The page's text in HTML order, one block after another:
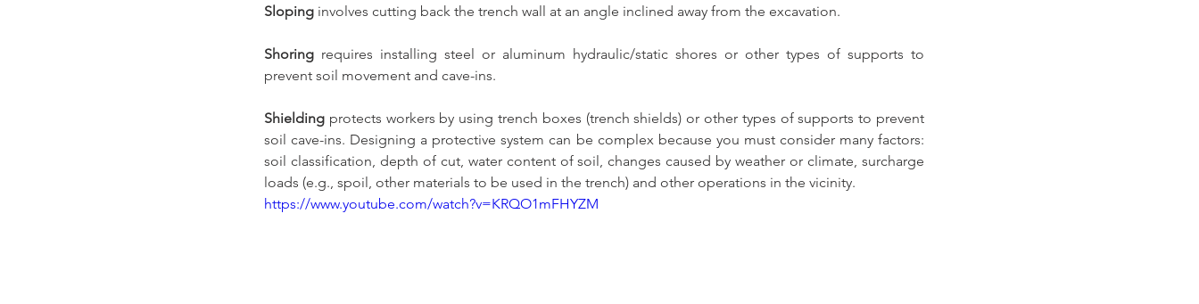
Sloping involves cutting back the trench wall at an angle inclined away from the excavation.
Shoring requires installing steel or aluminum hydraulic/static shores or other types of supports to
prevent soil movement and cave-ins.
Shielding protects workers by using trench boxes (trench shields) or other types of supports to prevent
soil cave-ins. Designing a protective system can be complex because you must consider many factors:
soil classification, depth of cut, water content of soil, changes caused by weather or climate, surcharge
loads (e.g., spoil, other materials to be used in the trench) and other operations in the vicinity.
https://www.youtube.com/watch?v=KRQO1mFHYZM